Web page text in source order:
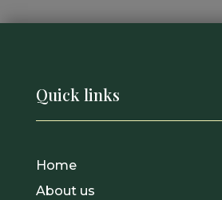
Quick links
Home
About us